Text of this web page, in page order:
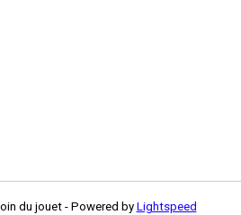
du jouet - Powered by Lightspeed